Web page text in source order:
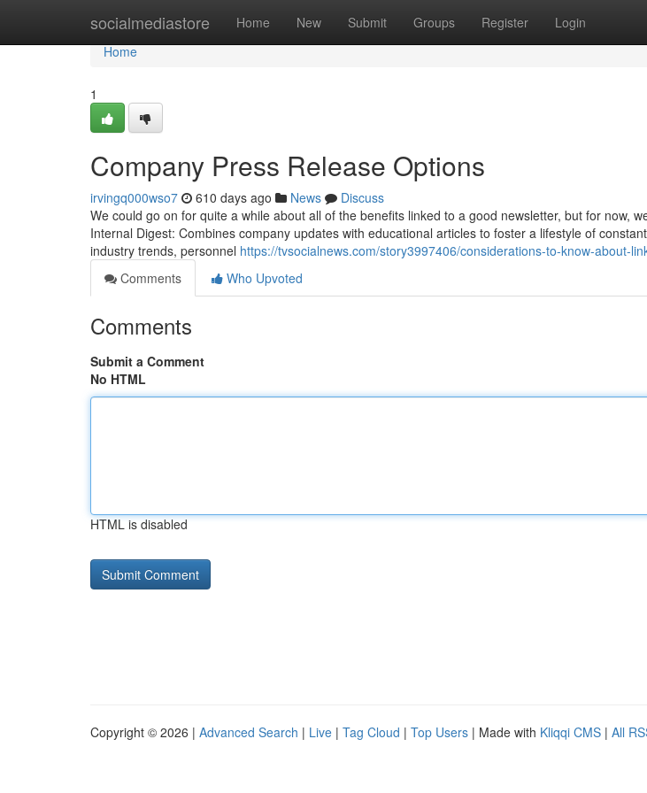
socialmediastore Home New Submit Groups Register Login
Home
Home
1
Company Press Release Options
irvingq000wso7 610 days ago News
Discuss
We could go on for quite a while about all of the benefits linked to a good newsletter, but for now,
Internal Digest: Combines company updates with educational articles to foster a lifestyle of
industry trends, personnel https://tvsocialnews.com/story3997406/considerations-to-know-about-
Comments
Who Upvoted
Comments
Submit a Comment
No HTML
HTML is disabled
Copyright © 2026 | Advanced Search | Live | Tag Cloud | Top Users | Made with Kliqqi CMS | All